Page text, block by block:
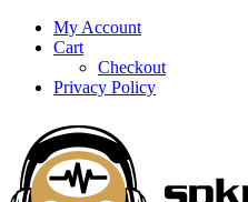
My Account
Cart
Checkout
Privacy Policy